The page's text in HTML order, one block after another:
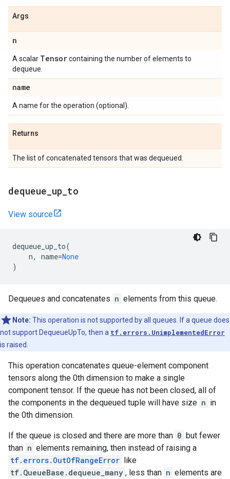
Args
n
A scalar Tensorcontaining the number of elements to
dequeue.
name
A name for the operation (optional).
Returns
The list of concatenated tensors that was dequeued.
dequeue up to
View source
dequeue_up_to(
n, name=None
)
Dequeues and concatenates n elements from this queue.
Note: This operation is not supported by all queues. If a queue does
not support DequeueUpTo, then a tf.errors.UnimplementedError
is raised.
This operation concatenates queue-element component
tensors along the 0th dimension to make a single
component tensor. If the queue has not been closed, all of
the components in the dequeued tuple will have size n in
the 0th dimension.
If the queue is closed and there are more than 0 but fewer
than n elements remaining, then instead of raising a
tf.errors.OutOfRangeError like
tf.QueueBase.dequeue_many , less than n elements are